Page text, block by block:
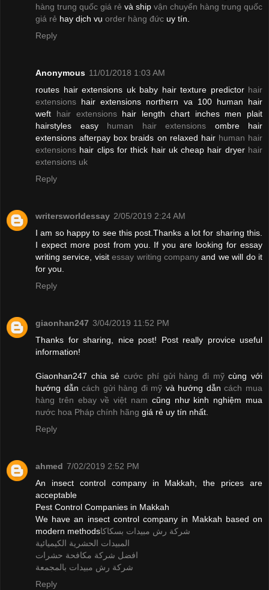
hàng trung quốc giá rẻ và ship vận chuyển hàng trung quốc
giá rẻ hay dịch vụ order hàng đức uy tín.
Reply
Anonymous 11/01/2018 1:03 AM
routes hair extensions uk baby hair texture predictor hair
extensions hair extensions northern va 100 human hair
weft hair extensionshair length chart inches men plait
hairstyles easy human hair extensions ombre hair
extensions afterpay box braids on relaxed hair human hair
extensions hair clips for thick hair uk cheap hair dryer hair
extensions uk
Reply
writersworldessay 2/05/2019 2:24 AM
I am so happy to see this post.Thanks a lot for sharing this.
I expect more post from you. If you are looking for essay
writing service, visitessay writing companyand we will do it
for you.
Reply
giaonhan247 3/04/2019 11:52 PM
Thanks for sharing, nice post! Post really provice useful
information!
Giaonhan247 chia sẻcước phí gửi hàng đi mỹcùng với
hướng dẫncách gửi hàng đi mỹ và hướng dẫncách mua
hàng trên ebay về việt nam cũng như kinh nghiệm mua
nước hoa Pháp chính hãng giá rẻ uy tín nhất.
Reply
ahmed 7/02/2019 2:52 PM
An insect control company in Makkah, the prices are
acceptable
Pest Control Companies in Makkah
We have an insect control company in Makkah based on
modern methodsشركة رش مبيدات بسكاكا
المبيدات الحشرية الكيميائية
افضل شركة مكافحة حشرات
شركة رش مبيدات بالمجمعة
Reply